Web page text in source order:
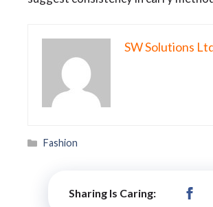
SW Solutions
Categories
Fashion
Sharing Is Caring: